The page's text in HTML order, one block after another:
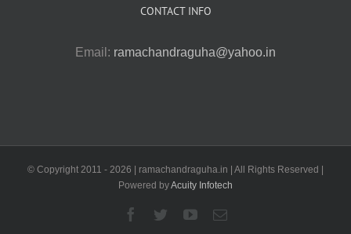
CONTACT INFO
Email: ramachandraguha@yahoo.in
© Copyright 2011 - 2026 | ramachandraguha.in | All Rights Reserved |
Powered byAcuity Infotech
Facebook
TwitterYouTubeEmail